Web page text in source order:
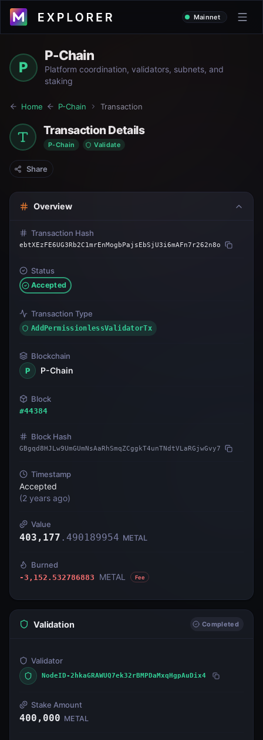
Mainnet
P
P-Chain
Platform coordination, validators, subnets, and
staking
Home P-Chain Transaction
Transaction Details
P-Chain Validate
Share
Overview
Transaction Hash
ebtXEzFE6UG3Rb2C1mrEnMogbPajsEbSjU3i6mAFn7r262n8o
Status
Accepted
Transaction Type
AddPermissionlessValidatorTx
Blockchain
P
P-Chain
Block
#44384
Block Hash
GBgqd8HJLw9UmGUmNsAaRhSmqZCggkT4unTNdtVLaRGjwGvy7
Timestamp
Accepted
(2 years ago)
Value
403,177 . 490189954 METAL
Burned
-3,152.532786883 METAL Fee
Validation Completed
Validator
NodeID-2hkaGRAWUQ7ek32rBMPDaMxqHgpAuDix4
Stake Amount
400,000 METAL